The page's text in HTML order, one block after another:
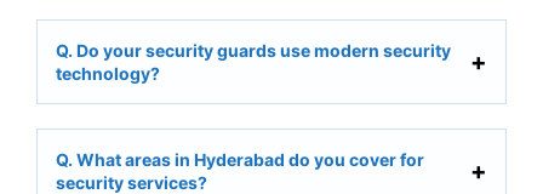
Q. Do your security guards use modern security
technology?
Q. What areas in Hyderabad do you cover for
security services?